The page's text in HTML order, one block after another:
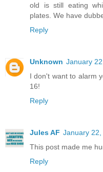
old is still eating
plates. We have
Reply
Unknown January
I don't want to alarm
16!
Reply
Jules AF January
This post made me
Reply